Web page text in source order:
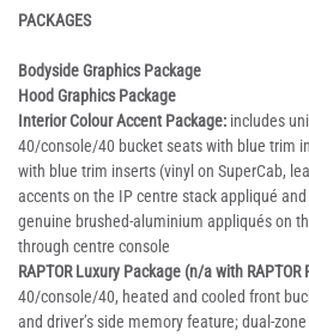
PACKAGES
Bodyside Graphics Package
Hood Graphics Package
Interior Colour Accent Package: includes
40/console/40 bucket seats with blue trim
with blue trim inserts (vinyl on SuperCab,
accents on the IP centre stack appliqué
genuine brushed-aluminium appliqués on
through centre console
RAPTOR Luxury Package (n/a with RAPTOR
40/console/40, heated and cooled front
and driver’s side memory feature; dual-